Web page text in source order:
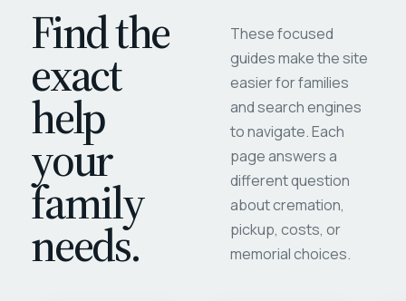
Find the
exact
help
your
family
needs.
These focused
guides make the site
easier for families
and search engines
to navigate. Each
page answers a
different question
about cremation,
pickup, costs, or
memorial choices.